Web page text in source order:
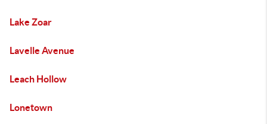
Lake Zoar
Lavelle Avenue
Leach Hollow
Lonetown